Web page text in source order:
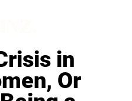
in
Or